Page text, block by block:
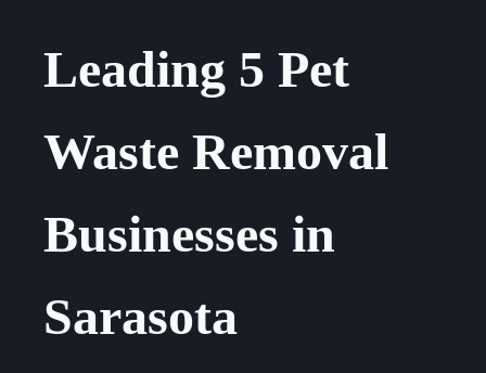
Leading 5 Pet
Waste Removal
Businesses in
Sarasota